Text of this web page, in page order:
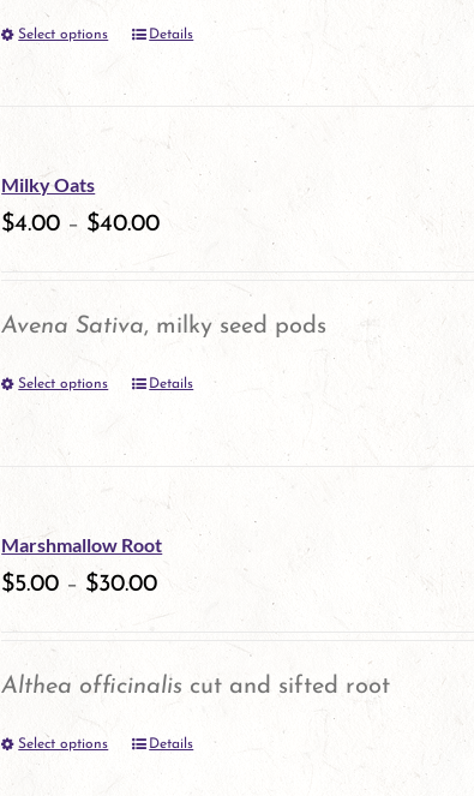
Select options
This
multiple
variants.
options
the
product
Details
Milky Oats
$4.00 – $40.00
Avena Sativa, milky seed pods
Select options
This
multiple
variants.
be
Details
Marshmallow Root
$5.00 – $30.00
Althea officinalis cut and sifted root
Select options
ThisDetails